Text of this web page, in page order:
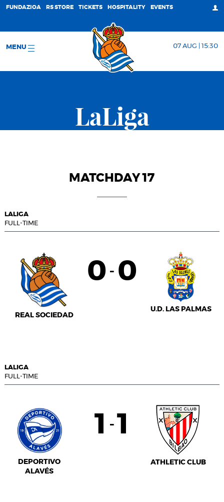
FUNDAZIOA RS STORE TICKETS HOSPITALITY EVENTS
MENU 07 AUG | 15:30
LaLiga
MATCHDAY 17
LALIGA
FULL-TIME
REAL SOCIEDAD
0 - 0
U.D. LAS PALMAS
LALIGA
FULL-TIME
DEPORTIVO
ALAVÉS
1 - 1
ATHLETIC CLUB